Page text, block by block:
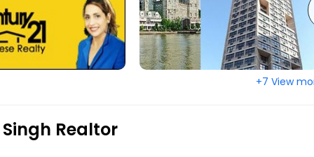
NJ
Elizabeth, NJ
NJ
East Brunswick, NJ
Bridgeton, NJ
+7 View
Realtor